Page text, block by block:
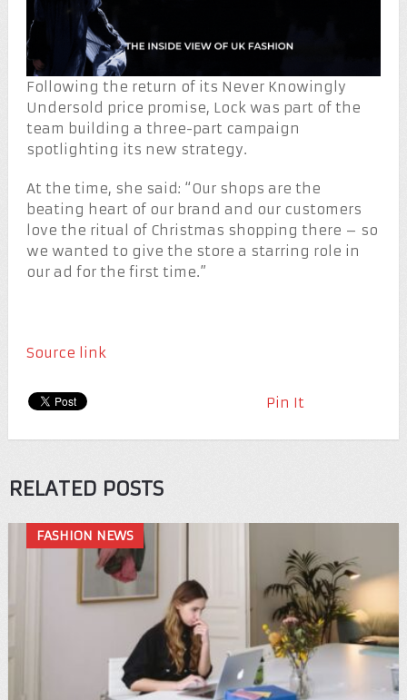
Following the return of its Never Knowingly
Undersold price promise, Lock was part of the
team building a three-part campaign
spotlighting its new strategy.
At the time, she said: “Our shops are the
beating heart of our brand and our customers
love the ritual of Christmas shopping there – so
we wanted to give the store a starring role in
our ad for the first time.”
Source link
Pin It
RELATED POSTS
FASHION NEWS